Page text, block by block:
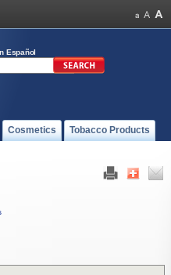
Español
Cosmetics Tobacco Products